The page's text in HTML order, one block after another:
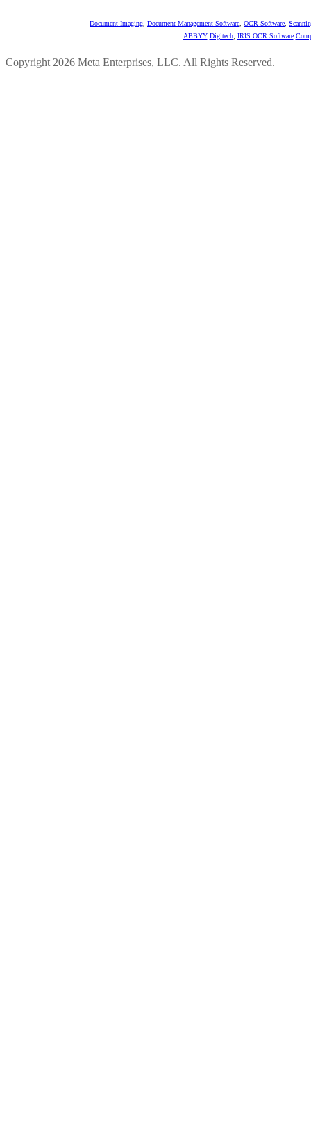
Document Imaging Document Management Software OCR Software
ABBYY Digitech, IRIS OCR Software
Copyright 2026 Meta Enterprises, LLC. All Rights Reserved.